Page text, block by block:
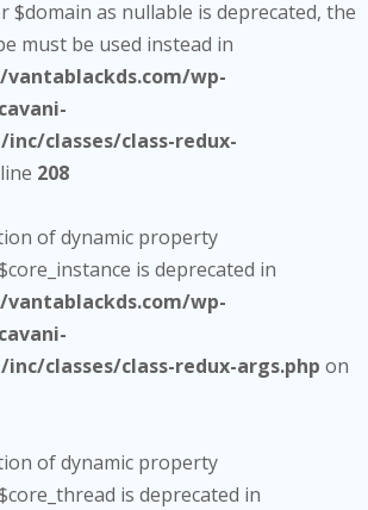
$domain as nullable is deprecated, the
must be used instead in
wp-
classes/class-redux-
208
of dynamic property
is deprecated in
wp-
classes/class-redux-args.php on
of dynamic property
is deprecated in